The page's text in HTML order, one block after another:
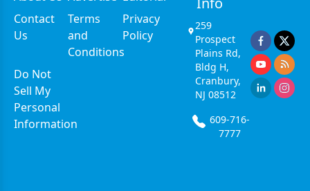
Contact
Us
Terms
and
Conditions
Privacy
Policy
Do Not
Sell My
Personal
Information
259
Prospect
Plains Rd,
Bldg H,
Cranbury,
NJ 08512
609-716-
7777